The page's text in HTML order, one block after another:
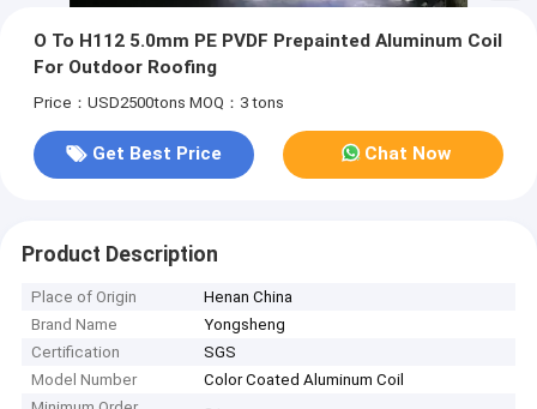
O To H112 5.0mm PE PVDF Prepainted Aluminum Coil
For Outdoor Roofing
Price：USD2500tons MOQ：3 tons
Get Best Price Chat Now
Product Description
Place of Origin
Henan China
Brand Name
Yongsheng
Certification
SGS
Model Number
Color Coated Aluminum Coil